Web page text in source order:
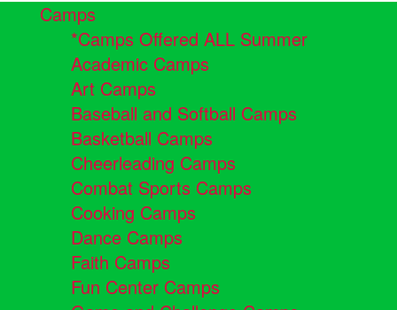
Camps
*Camps Offered ALL Summer
Academic Camps
Art Camps
Baseball and Softball Camps
Basketball Camps
Cheerleading Camps
Combat Sports Camps
Cooking Camps
Dance Camps
Faith Camps
Fun Center Camps